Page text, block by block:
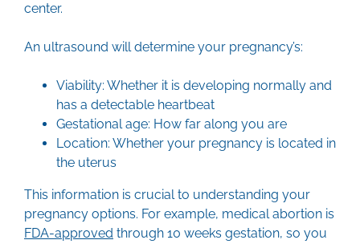
center.
An ultrasound will determine your pregnancy’s:
Viability: Whether it is developing normally and
has a detectable heartbeat
Gestational age: How far along you are
Location: Whether your pregnancy is located in
the uterus
This information is crucial to understanding your
pregnancy options. For example, medical abortion is
FDA-approved through 10 weeks gestation, so you